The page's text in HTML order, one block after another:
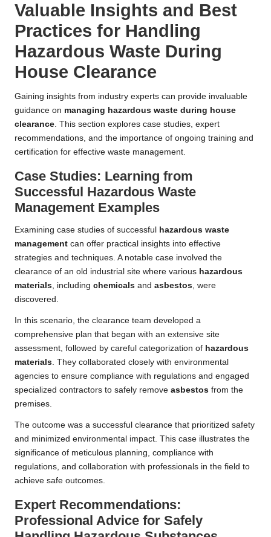
Valuable Insights and Best
Practices for Handling
Hazardous Waste During
House Clearance
Gaining insights from industry experts can provide invaluable
guidance on managing hazardous waste during house
clearance. This section explores case studies, expert
recommendations, and the importance of ongoing training and
certification for effective waste management.
Case Studies: Learning from
Successful Hazardous Waste
Management Examples
Examining case studies of successful
hazardous waste
management can offer practical insights into effective
strategies and techniques. A notable case involved the
clearance of an old industrial site where various hazardous
materials, including chemicals and asbestos, were
discovered.
In this scenario, the clearance team developed a
comprehensive plan that began with an extensive site
assessment, followed by careful categorization of hazardous
materials. They collaborated closely with environmental
agencies to ensure compliance with regulations and engaged
specialized contractors to safely remove asbestos from the
premises.
The outcome was a successful clearance that prioritized safety
and minimized environmental impact. This case illustrates the
significance of meticulous planning, compliance with
regulations, and collaboration with professionals in the field to
achieve safe outcomes.
Expert Recommendations:
Professional Advice for Safely